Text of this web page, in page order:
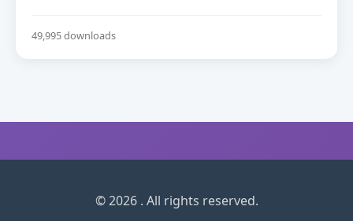
49,995 downloads
© 2026 . All rights reserved.